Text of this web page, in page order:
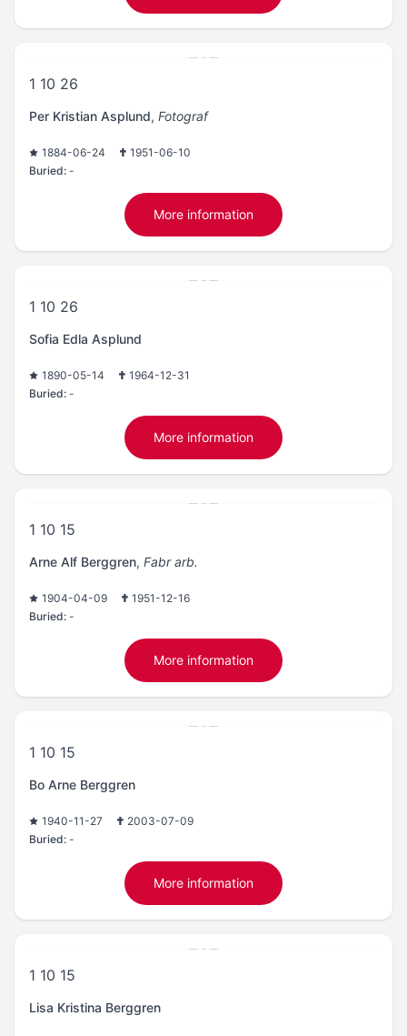
1 10 26
Per Kristian Asplund, Fotograf
1884-06-24
1951-06-10
Buried: -
More information
1 10 26
Sofia Edla Asplund
1890-05-14
1964-12-31
Buried: -
More information
1 10 15
Arne Alf Berggren, Fabr arb.
1904-04-09
1951-12-16
Buried: -
More information
1 10 15
Bo Arne Berggren
1940-11-27
2003-07-09
Buried: -
More information
1 10 15
Lisa Kristina Berggren